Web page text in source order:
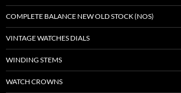
COMPLETE BALANCE NEW OLD STOCK (NOS)
VINTAGE WATCHES DIALS
WINDING STEMS
WATCH CROWNS